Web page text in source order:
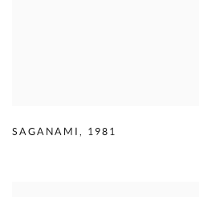
SAGANAMI, 1981